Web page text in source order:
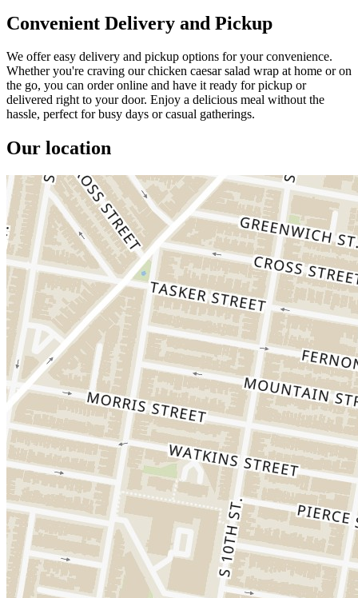
Convenient Delivery and Pickup
We offer easy delivery and pickup options for your convenience.
Whether you're craving our chicken caesar salad wrap at home or on
the go, you can order online and have it ready for pickup or
delivered right to your door. Enjoy a delicious meal without the
hassle, perfect for busy days or casual gatherings.
Our location